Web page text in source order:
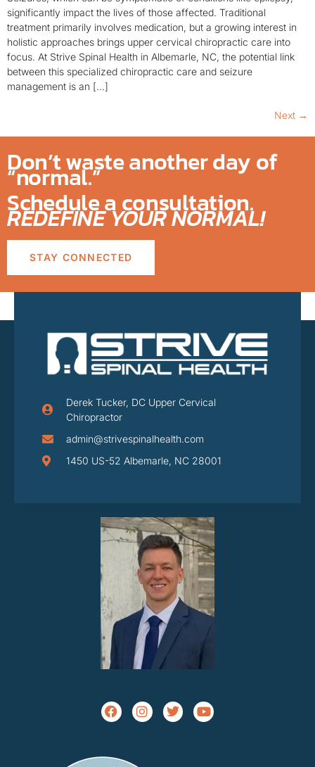
significantly impact the lives of those affected. Traditional
treatment primarily involves medication, but a growing interest in
holistic approaches brings upper cervical chiropractic care into
focus. At Strive Spinal Health in Albemarle, NC, the potential link
between this specialized chiropractic care and seizure
management is an […]
Next →
Don’t waste another day of
“normal.”
Schedule a consultation.
REDEFINE YOUR NORMAL!
STAY CONNECTED
Derek Tucker, DC Upper Cervical
Chiropractor
admin@strivespinalhealth.com
1450 US-52 Albemarle, NC 28001